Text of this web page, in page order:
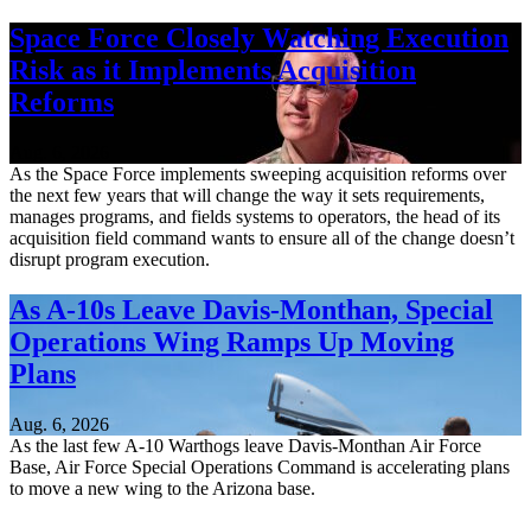
Space Force Closely Watching Execution
Risk as it Implements Acquisition
Reforms
As the Space Force implements sweeping acquisition reforms over
the next few years that will change the way it sets requirements,
manages programs, and fields systems to operators, the head of its
acquisition field command wants to ensure all of the change doesn’t
disrupt program execution.
As A-10s Leave Davis-Monthan, Special
Operations Wing Ramps Up Moving
Plans
Aug. 6, 2026
As the last few A-10 Warthogs leave Davis-Monthan Air Force
Base, Air Force Special Operations Command is accelerating plans
to move a new wing to the Arizona base.